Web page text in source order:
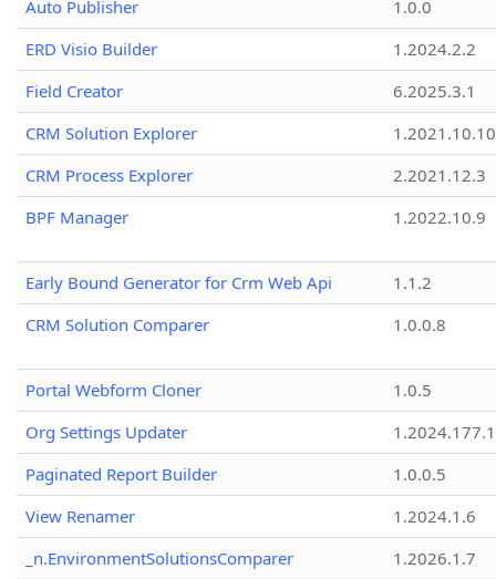
Auto Publisher
1.0.0
ERD Visio Builder
1.2024.2.2
Field Creator
6.2025.3.1
CRM Solution Explorer
1.2021.10.10
CRM Process Explorer
2.2021.12.3
BPF Manager
1.2022.10.9
Early Bound Generator for Crm Web Api
1.1.2
CRM Solution Comparer
1.0.0.8
Portal Webform Cloner
1.0.5
Org Settings Updater
1.2024.177.1
Paginated Report Builder
1.0.0.5
View Renamer
1.2024.1.6
_n.EnvironmentSolutionsComparer
1.2026.1.7